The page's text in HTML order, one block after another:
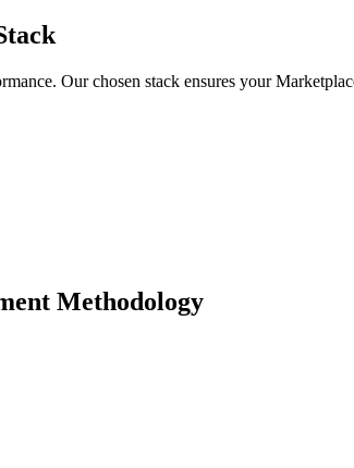
Our chosen stack ensures your
Methodology